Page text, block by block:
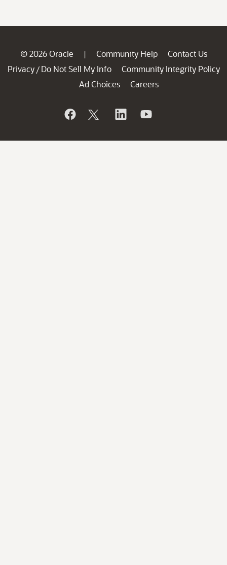
© 2026 Oracle | Community Help
Contact Us
Privacy / Do Not Sell My Info
Community Integrity Policy
Ad Choices
Careers